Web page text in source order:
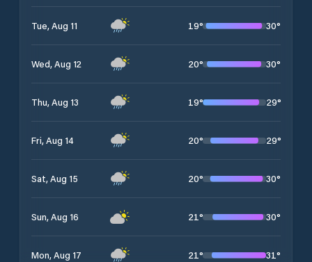
Tue, Aug 11 19° 30°
Wed, Aug 12 20° 30°
Thu, Aug 13 19° 29°
Fri, Aug 14 20° 29°
Sat, Aug 15 20° 30°
Sun, Aug 16 21° 30°
Mon, Aug 17 21° 31°